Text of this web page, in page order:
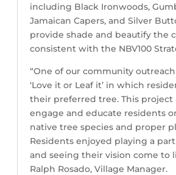
including Black Ironwoods,
Jamaican Capers, and Silver
provide shade and beautify the
consistent with the NBV100
“One of our community
‘Love it or Leaf it’ in which
their preferred tree. This project
engage and educate residents
native tree species and proper
Residents enjoyed playing a
and seeing their vision come to
Ralph Rosado, Village Manager.